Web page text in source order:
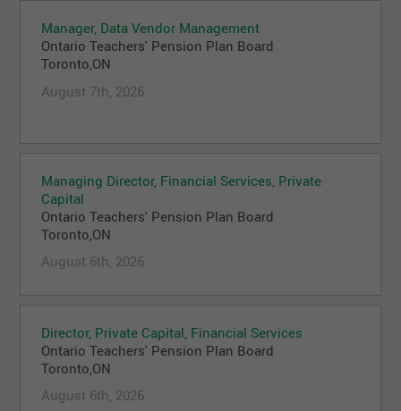
Manager, Data Vendor Management
Ontario Teachers' Pension Plan Board
Toronto,ON
August 7th, 2026
Managing Director, Financial Services, Private
Capital
Ontario Teachers' Pension Plan Board
Toronto,ON
August 6th, 2026
Director, Private Capital, Financial Services
Ontario Teachers' Pension Plan Board
Toronto,ON
August 6th, 2026